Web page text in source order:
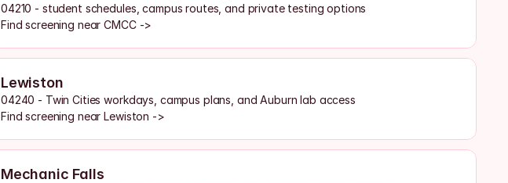
04210 - student schedules, campus routes, and private testing options
Find screening near CMCC ->
Lewiston
04240 - Twin Cities workdays, campus plans, and Auburn lab access
Find screening near Lewiston ->
Mechanic Falls